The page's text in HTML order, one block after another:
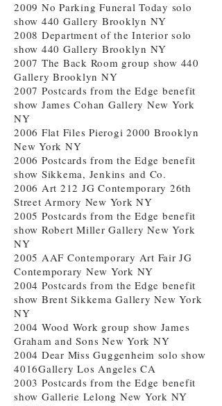
2009 No Parking Funeral Today solo
show 440 Gallery Brooklyn NY
2008 Department of the Interior solo
show 440 Gallery Brooklyn NY
2007 The Back Room group show 440
Gallery Brooklyn NY
2007 Postcards from the Edge benefit
show James Cohan Gallery New York
NY
2006 Flat Files Pierogi 2000 Brooklyn
New York NY
2006 Postcards from the Edge benefit
show Sikkema, Jenkins and Co.
2006 Art 212 JG Contemporary 26th
Street Armory New York NY
2005 Postcards from the Edge benefit
show Robert Miller Gallery New York
NY
2005 AAF Contemporary Art Fair JG
Contemporary New York NY
2004 Postcards from the Edge benefit
show Brent Sikkema Gallery New York
NY
2004 Wood Work group show James
Graham and Sons New York NY
2004 Dear Miss Guggenheim solo show
4016Gallery Los Angeles CA
2003 Postcards from the Edge benefit
show Gallerie Lelong New York NY